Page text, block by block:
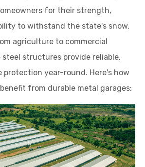
for their strength,
to withstand the state's snow,
agriculture to commercial
steel structures provide reliable,
protection year-round. Here's how
from durable metal garages: